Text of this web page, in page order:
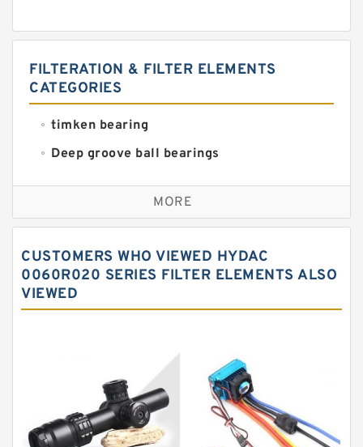
FILTERATION & FILTER ELEMENTS
CATEGORIES
timken bearing
Deep groove ball bearings
Self aligning ball bearings
Cylindrical roller bearings
Needle roller bearings
Angular contact ball bearings
Thrust roller bearings
Bearing units
Linear bearings
Knowledge Center
MORE
CUSTOMERS WHO VIEWED HYDAC
0060R020 SERIES FILTER ELEMENTS ALSO
VIEWED